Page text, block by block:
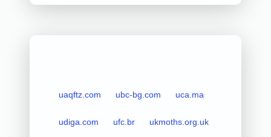
uaqftz.com ubc-bg.com uca.ma
udiga.com ufc.br ukmoths.org.uk